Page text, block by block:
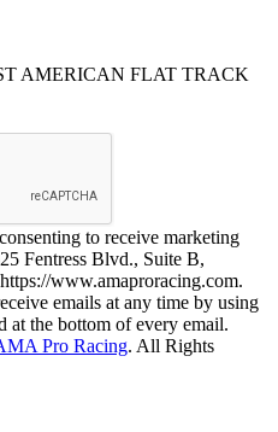
AMERICAN FLAT TRACK
to receive marketing
Fentress Blvd., Suite B,
www.amaproracing.com.
emails at any time by using
the bottom of every email.
Pro Racing. All Rights